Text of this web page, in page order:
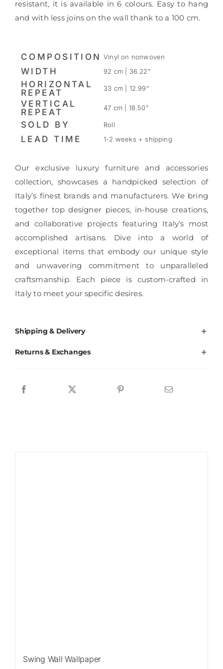
resistant, it is available in 6 colours. Easy to hang
and with less joins on the wall thank to a 100 cm.
COMPOSITION Vinyl on nonwoven
WIDTH 92 cm | 36.22"
HORIZONTAL
REPEAT
33 cm | 12.99"
VERTICAL
REPEAT
47 cm | 18.50"
SOLD BY Roll
LEAD TIME 1-2 weeks + shipping
Our exclusive luxury furniture and accessories
collection, showcases a handpicked selection of
Italy’s finest brands and manufacturers. We bring
together top designer pieces, in-house creations,
and collaborative projects featuring Italy’s most
accomplished artisans. Dive into a world of
exceptional items that embody our unique style
and unwavering commitment to unparalleled
craftsmanship. Each piece is custom-crafted in
Italy to meet your specific desires.
Shipping & Delivery
Returns & Exchanges
Swing Wall Wallpaper